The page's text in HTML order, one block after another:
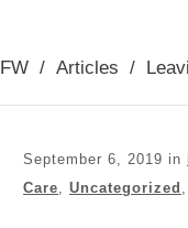
FW / Articles /
September 6, 2019 in
Care
Uncategorized